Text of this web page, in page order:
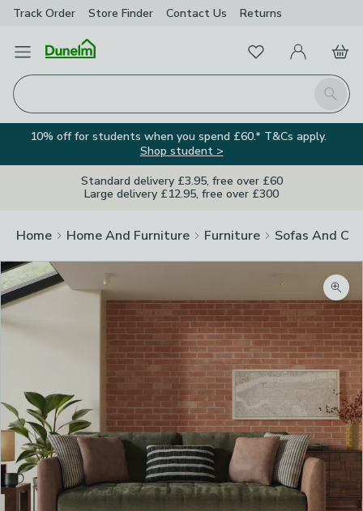
Track Order Store Finder Contact Us Returns
Open Menu
Search
FavouritesMy Account
Basket
10% off for students when you spend £60.* T&Cs apply.
Shop student >
Standard delivery £3.95, free over £60
Large delivery £12.95, free over £300
Home Home And Furniture Furniture Sofas And